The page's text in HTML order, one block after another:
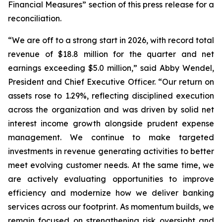
Financial Measures” section of this press release for a
reconciliation.
“We are off to a strong start in 2026, with record total
revenue of $18.8 million for the quarter and net
earnings exceeding $5.0 million,” said Abby Wendel,
President and Chief Executive Officer. “Our return on
assets rose to 1.29%, reflecting disciplined execution
across the organization and was driven by solid net
interest income growth alongside prudent expense
management. We continue to make targeted
investments in revenue generating activities to better
meet evolving customer needs. At the same time, we
are actively evaluating opportunities to improve
efficiency and modernize how we deliver banking
services across our footprint. As momentum builds, we